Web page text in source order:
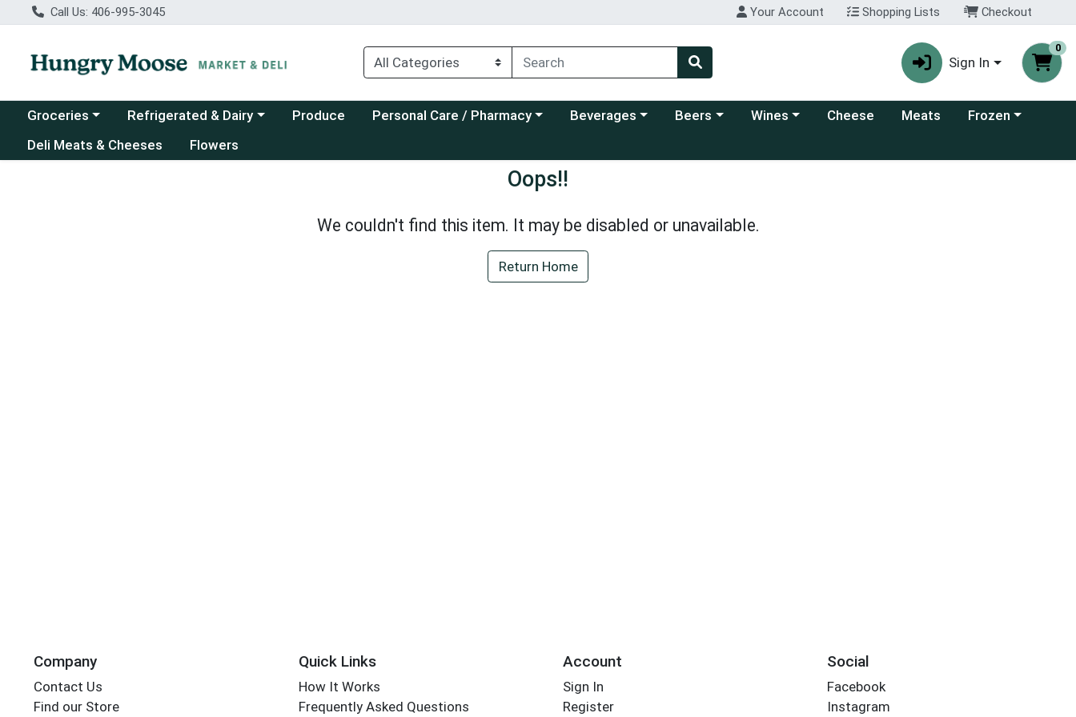
Call Us: 406-995-3045 Your Account Shopping Lists Checkout
Sign In
0
Choose a category menu
Groceries Choose a category menu
Refrigerated & Dairy Produce Choose a category menu
Personal Care / Pharmacy Choose a category menu
Beverages Choose a category menu
Beers Choose a category menu
Wines Cheese Meats Choose a category
Frozen
Deli Meats & Cheeses
Flowers
Oops!!
We couldn't find this item. It may be disabled or unavailable.
Return Home
Company
Contact Us
Find our Store
Quick Links
How It Works
Frequently Asked Questions
Account
Sign In
Register
Social
Facebook
Instagram